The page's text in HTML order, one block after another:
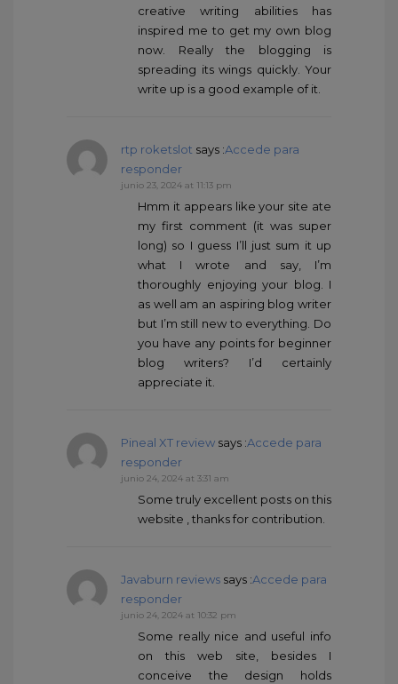
creative writing abilities has
inspired me to get my own blog
now. Really the blogging is
spreading its wings quickly. Your
write up is a good example of it.
rtp roketslot says :Accede para
responder
junio 23, 2024 at 11:13 pm
Hmm it appears like your site ate
my first comment (it was super
long) so I guess I’ll just sum it up
what I wrote and say, I’m
thoroughly enjoying your blog. I
as well am an aspiring blog writer
but I’m still new to everything. Do
you have any points for beginner
blog writers? I’d certainly
appreciate it.
Pineal XT review says :Accede para
responder
junio 24, 2024 at 3:31 am
Some truly excellent posts on this
website , thanks for contribution.
Javaburn reviews says :Accede para
responder
junio 24, 2024 at 10:32 pm
Some really nice and useful info
on this web site, besides I
conceive the design holds